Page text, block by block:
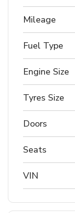
Mileage
Fuel Type
Engine Size
Tyres Size
Doors
Seats
VIN